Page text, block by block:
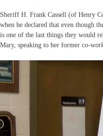
Sheriff H. Frank Cassell (of Henry
when he declared that even though
is one of the last things they would
Mary, speaking to her former co-